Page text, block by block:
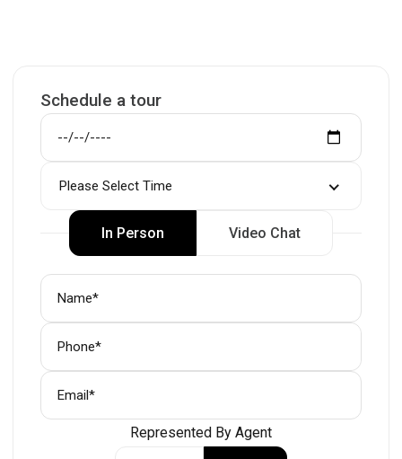
Schedule a tour
Please Select Time
In Person Video Chat
Represented By Agent